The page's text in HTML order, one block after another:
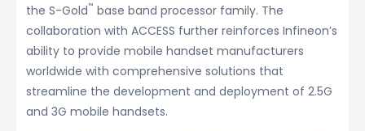
the S-Gold™ base band processor family. The
collaboration with ACCESS further reinforces Infineon’s
ability to provide mobile handset manufacturers
worldwide with comprehensive solutions that
streamline the development and deployment of 2.5G
and 3G mobile handsets.